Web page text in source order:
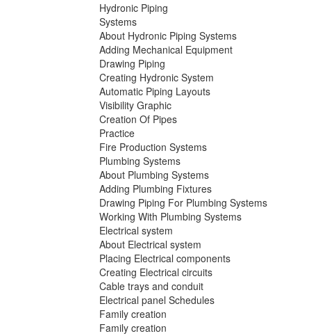
Hydronic Piping
Systems
About Hydronic Piping Systems
Adding Mechanical Equipment
Drawing Piping
Creating Hydronic System
Automatic Piping Layouts
Visibility Graphic
Creation Of Pipes
Practice
Fire Production Systems
Plumbing Systems
About Plumbing Systems
Adding Plumbing Fixtures
Drawing Piping For Plumbing Systems
Working With Plumbing Systems
Electrical system
About Electrical system
Placing Electrical components
Creating Electrical circuits
Cable trays and conduit
Electrical panel Schedules
Family creation
Family creation